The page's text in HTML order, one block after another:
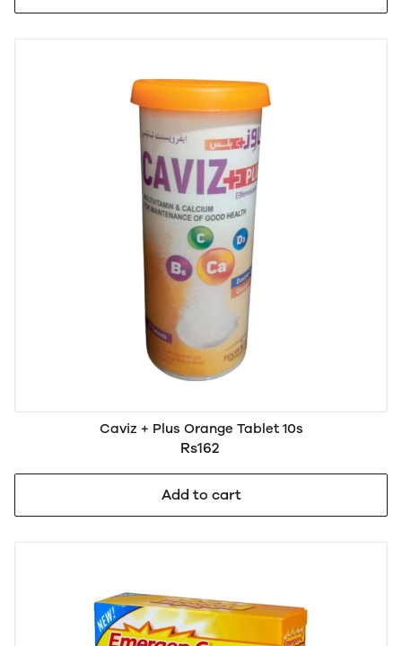
Caviz + Plus Orange Tablet 10s
Rs162
Add to cart